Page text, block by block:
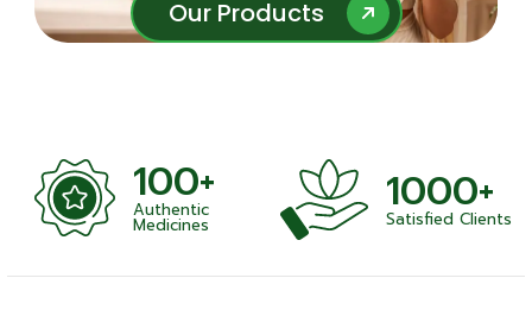
Our Products
Our Products
100+
Authentic
Medicines
1000+
Satisfied Clients